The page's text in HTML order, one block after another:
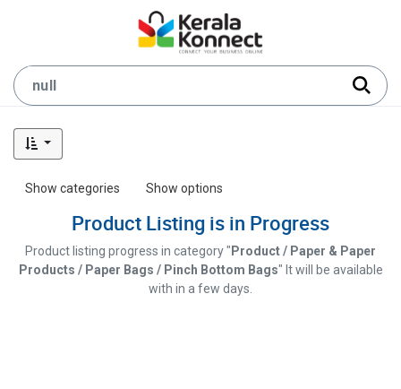
Show categories Show options
Product Listing is in Progress
Product listing progress in category " Product / Paper & Paper
Products / Paper Bags / Pinch Bottom Bags" It will be available
with in a few days.